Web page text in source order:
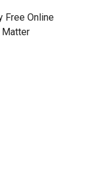
Free Online
Matter